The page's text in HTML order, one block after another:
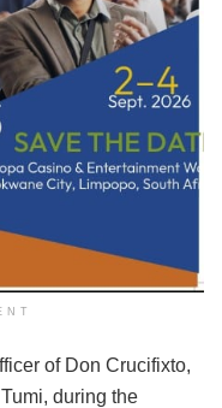
of Don Crucifixto,
during the